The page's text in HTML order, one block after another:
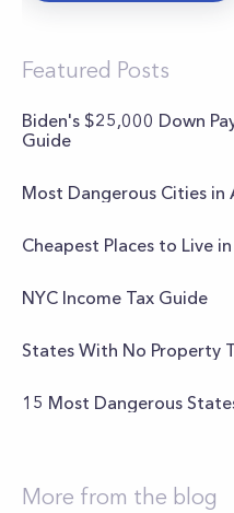
Featured Posts
Biden's $25,000 Down
Guide
Most Dangerous Cities in
Cheapest Places to Live
NYC Income Tax Guide
States With No Property
15 Most Dangerous
More from the blog